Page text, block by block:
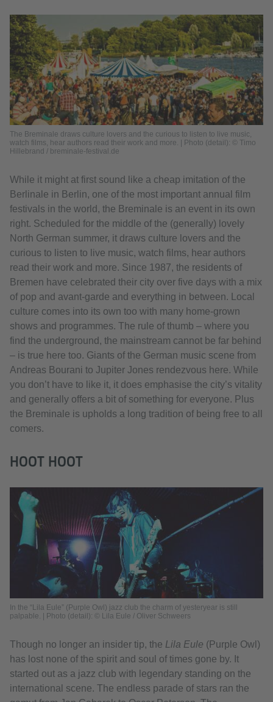
The Breminale draws culture lovers and the curious to listen to live music,
watch films, hear authors read their work and more. | Photo (detail): © Timo
Hillebrand / breminale-festival.de
While it might at first sound like a cheap imitation of the
Berlinale in Berlin, one of the most important annual film
festivals in the world, the Breminale is an event in its own
right. Scheduled for the middle of the (generally) lovely
North German summer, it draws culture lovers and the
curious to listen to live music, watch films, hear authors
read their work and more. Since 1987, the residents of
Bremen have celebrated their city over five days with a mix
of pop and avant-garde and everything in between. Local
culture comes into its own too with many home-grown
shows and programmes. The rule of thumb – where you
find the underground, the mainstream cannot be far behind
– is true here too. Giants of the German music scene from
Andreas Bourani to Jupiter Jones rendezvous here. While
you don’t have to like it, it does emphasise the city’s vitality
and generally offers a bit of something for everyone. Plus
the Breminale is upholds a long tradition of being free to all
comers.
HOOT HOOT
In the “Lila Eule” (Purple Owl) jazz club the charm of yesteryear is still
palpable. | Photo (detail): © Lila Eule / Oliver Schweers
Though no longer an insider tip, the Lila Eule (Purple Owl)
has lost none of the spirit and soul of times gone by. It
started out as a jazz club with legendary standing on the
international scene. The endless parade of stars ran the